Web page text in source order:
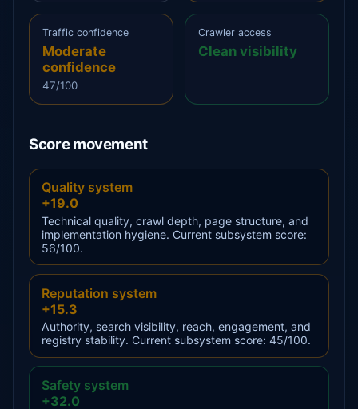
Traffic confidence
Moderate
confidence
47/100
Crawler access
Clean visibility
Score movement
Quality system
+19.0
Technical quality, crawl depth, page structure, and
implementation hygiene. Current subsystem score:
56/100.
Reputation system
+15.3
Authority, search visibility, reach, engagement, and
registry stability. Current subsystem score: 45/100.
Safety system
+32.0